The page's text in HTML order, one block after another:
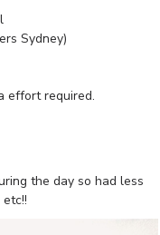
Sydney)
effort required.
the day so had less